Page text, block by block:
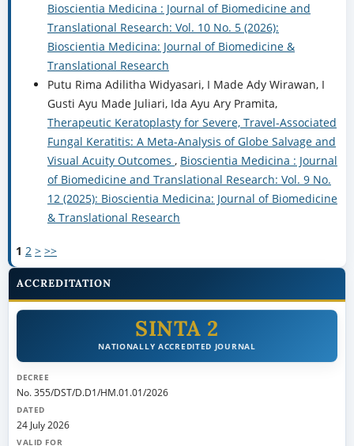
Bioscientia Medicina : Journal of Biomedicine and
Translational Research: Vol. 10 No. 5 (2026):
Bioscientia Medicina: Journal of Biomedicine &
Translational Research
Putu Rima Adilitha Widyasari, I Made Ady Wirawan, I
Gusti Ayu Made Juliari, Ida Ayu Ary Pramita,
Therapeutic Keratoplasty for Severe, Travel-Associated
Fungal Keratitis: A Meta-Analysis of Globe Salvage and
Visual Acuity Outcomes , Bioscientia Medicina : Journal
of Biomedicine and Translational Research: Vol. 9 No.
12 (2025): Bioscientia Medicina: Journal of Biomedicine
& Translational Research
1 2 > >>
ACCREDITATION
SINTA 2
NATIONALLY ACCREDITED JOURNAL
DECREE
No. 355/DST/D.D1/HM.01.01/2026
DATED
24 July 2026
VALID FOR